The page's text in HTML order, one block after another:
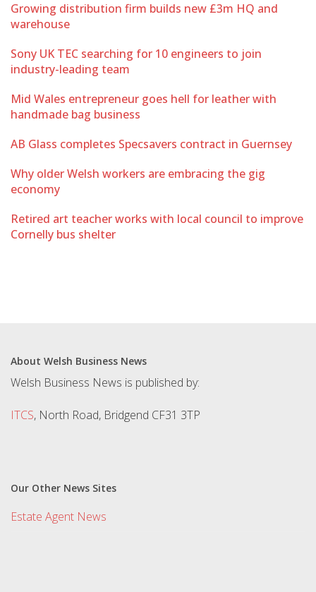
Growing distribution firm builds new £3m HQ and
warehouse
Sony UK TEC searching for 10 engineers to join
industry-leading team
Mid Wales entrepreneur goes hell for leather with
handmade bag business
AB Glass completes Specsavers contract in Guernsey
Why older Welsh workers are embracing the gig
economy
Retired art teacher works with local council to improve
Cornelly bus shelter
About Welsh Business News
Welsh Business News is published by:
ITCS, North Road, Bridgend CF31 3TP
Our Other News Sites
Estate Agent News